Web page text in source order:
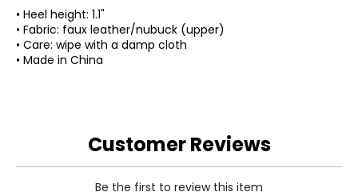
• Heel height: 1.1"
• Fabric: faux leather/nubuck (upper)
• Care: wipe with a damp cloth
• Made in China
Customer Reviews
Be the first to review this item